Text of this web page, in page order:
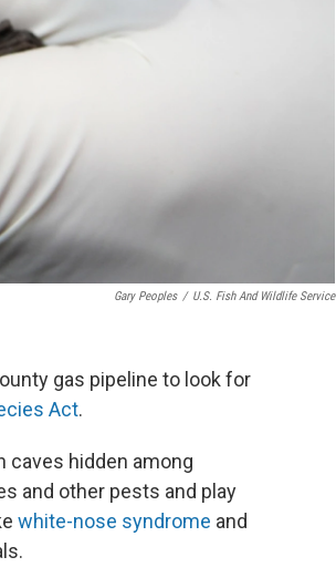
Gary Peoples / U.S. Fish And Wildlife Service
gas pipeline to look for
Act.
caves hidden among
and other pests and play
white-nose syndrome and